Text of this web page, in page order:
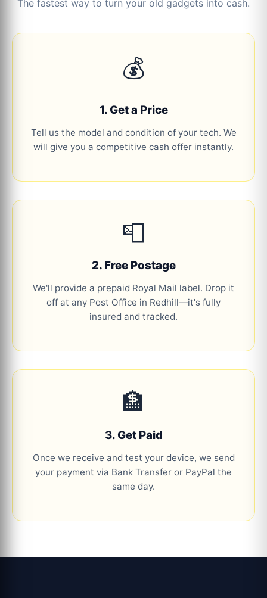
The fastest way to turn your old gadgets into cash.
💰
1. Get a Price
Tell us the model and condition of your tech. We
will give you a competitive cash offer instantly.
📮
2. Free Postage
We'll provide a prepaid Royal Mail label. Drop it
off at any Post Office in Redhill—it's fully
insured and tracked.
🏦
3. Get Paid
Once we receive and test your device, we send
your payment via Bank Transfer or PayPal the
same day.